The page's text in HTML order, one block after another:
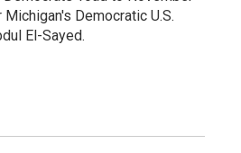
Democratic U.S.
El-Sayed.